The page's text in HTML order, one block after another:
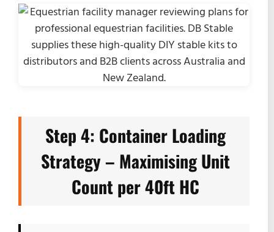
Step 4: Container Loading
Strategy – Maximising Unit
Count per 40ft HC